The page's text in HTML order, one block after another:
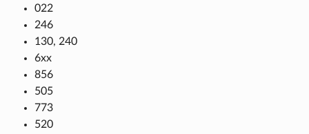
022
246
130, 240
6xx
856
505
773
520